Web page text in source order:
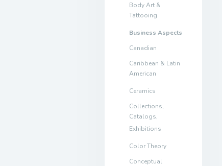
Body Art &
Tattooing
Business Aspects
Canadian
Caribbean & Latin
American
Ceramics
Collections,
Catalogs,
Exhibitions
Color Theory
Conceptual